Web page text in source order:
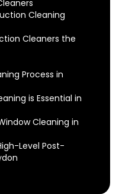
Cleaning
Cleaners the
Process in
is Essential in
Cleaning in
Level Post-